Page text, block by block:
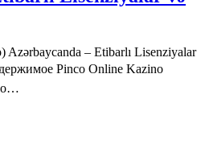
– Etibarlı Lisenziyalar
Pinco Online Kazino